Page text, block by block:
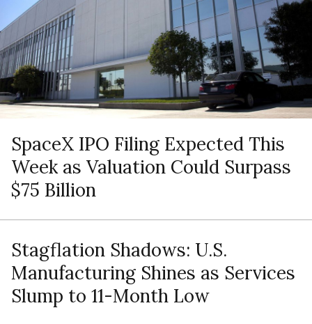
SpaceX IPO Filing Expected This
Week as Valuation Could Surpass
$75 Billion
Stagflation Shadows: U.S.
Manufacturing Shines as Services
Slump to 11-Month Low